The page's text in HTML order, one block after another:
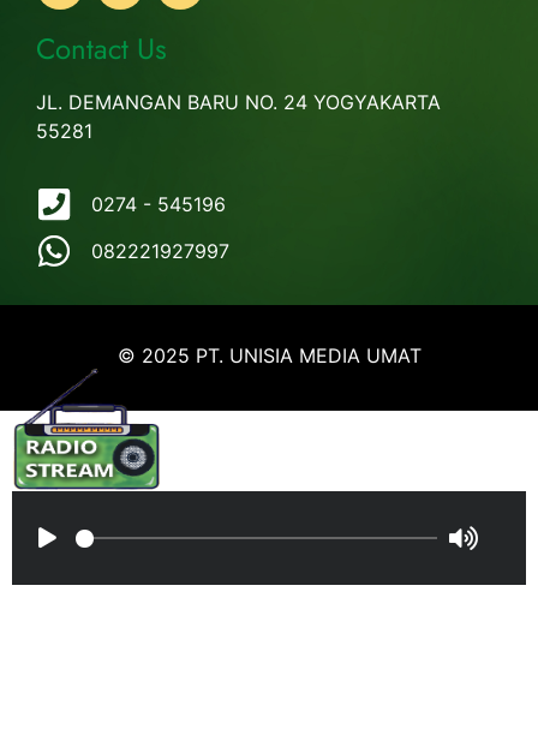
Contact Us
JL. DEMANGAN BARU NO. 24 YOGYAKARTA
55281
0274 - 545196
082221927997
© 2025 PT. UNISIA MEDIA UMAT